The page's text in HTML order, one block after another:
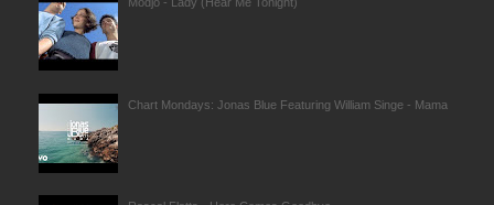
Chart Mondays: Jonas Blue Featuring William Singe - Mama